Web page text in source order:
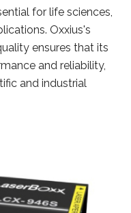
for life sciences,
Oxxius's
ensures that its
and reliability,
and industrial